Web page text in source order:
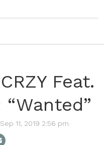
Feat.
Sep 11, 2019 2:56 pm